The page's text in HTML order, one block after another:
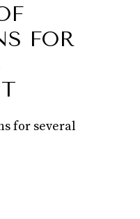
FOR
for several